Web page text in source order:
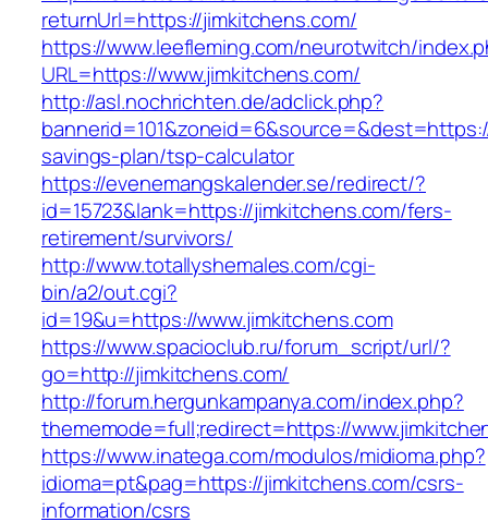
returnUrl=https://jimkitchens.com/
https://www.leefleming.com/neurotwitch/
URL=https://www.jimkitchens.com/
http://asl.nochrichten.de/adclick.php?
savings-plan/tsp-calculator
https://evenemangskalender.se/redirect/?
id=15723&lank=https://jimkitchens.com/fers-
retirement/survivors/
http://www.totallyshemales.com/cgi-
bin/a2/out.cgi?
id=19&u=https://www.jimkitchens.com
https://www.spacioclub.ru/forum_script/url/?
go=http://jimkitchens.com/
http://forum.hergunkampanya.com/index.php?
thememode=full;redirect=https://
https://www.inatega.com/modulos/midioma.php?
idioma=pt&pag=https://jimkitchens.com/csrs-
information/csrs